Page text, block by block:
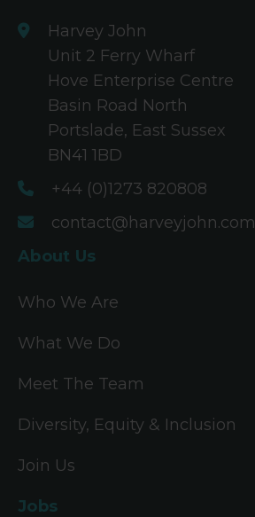
Harvey John
Unit 2 Ferry Wharf
Hove Enterprise Centre
Basin Road North
Portslade, East Sussex
BN41 1BD
+44 (0)1273 820808
contact@harveyjohn.com
About Us
Who We Are
What We Do
Meet The Team
Diversity, Equity & Inclusion
Join Us
Jobs